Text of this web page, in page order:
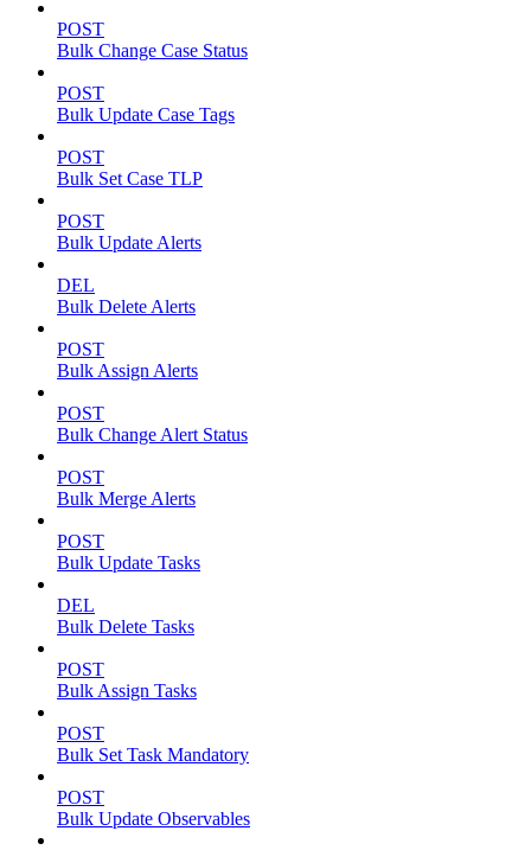
POST
Bulk Change Case Status
POST
Bulk Update Case Tags
POST
Bulk Set Case TLP
POST
Bulk Update Alerts
DEL
Bulk Delete Alerts
POST
Bulk Assign Alerts
POST
Bulk Change Alert Status
POST
Bulk Merge Alerts
POST
Bulk Update Tasks
DEL
Bulk Delete Tasks
POST
Bulk Assign Tasks
POST
Bulk Set Task Mandatory
POST
Bulk Update Observables